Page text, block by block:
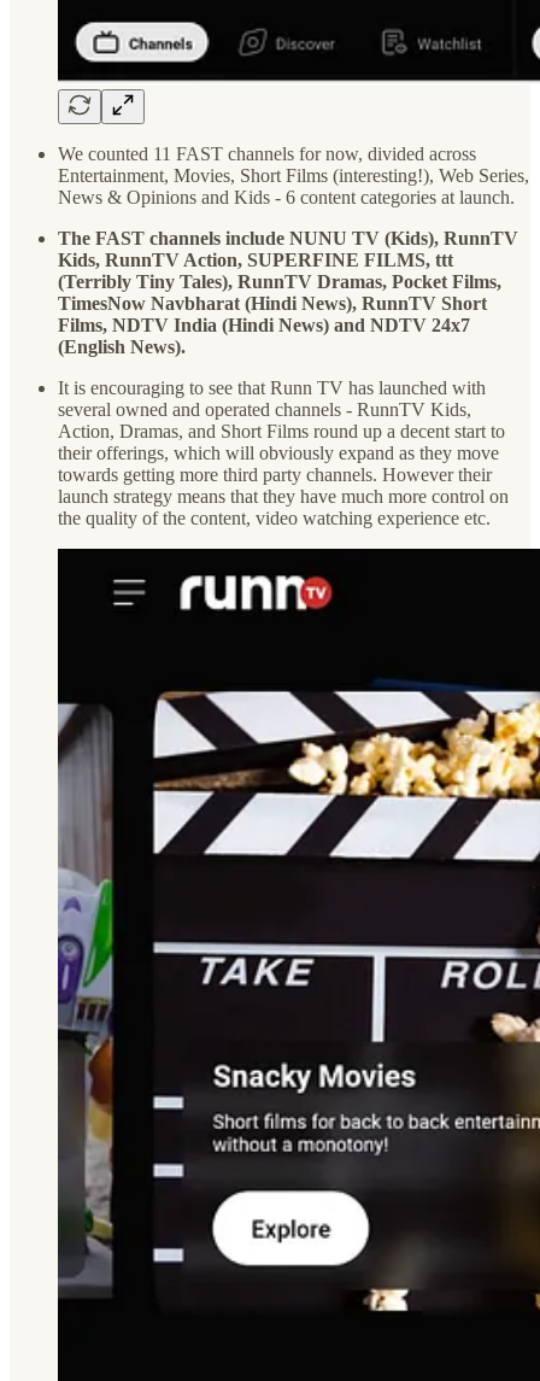
We counted 11 FAST channels for now, divided across
Entertainment, Movies, Short Films (interesting!), Web Series,
News & Opinions and Kids - 6 content categories at launch.
The FAST channels include NUNU TV (Kids), RunnTV
Kids, RunnTV Action, SUPERFINE FILMS, ttt
(Terribly Tiny Tales), RunnTV Dramas, Pocket Films,
TimesNow Navbharat (Hindi News), RunnTV Short
Films, NDTV India (Hindi News) and NDTV 24x7
(English News).
It is encouraging to see that Runn TV has launched with
several owned and operated channels - RunnTV Kids,
Action, Dramas, and Short Films round up a decent start to
their offerings, which will obviously expand as they move
towards getting more third party channels. However their
launch strategy means that they have much more control on
the quality of the content, video watching experience etc.